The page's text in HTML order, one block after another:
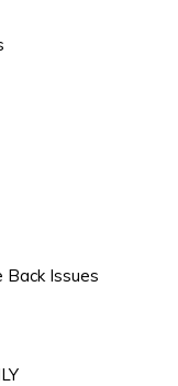
Back Issues